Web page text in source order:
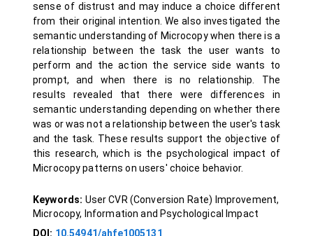
sense of distrust and may induce a choice different
from their original intention. We also investigated the
semantic understanding of Microcopy when there is a
relationship between the task the user wants to
perform and the action the service side wants to
prompt, and when there is no relationship. The
results revealed that there were differences in
semantic understanding depending on whether there
was or was not a relationship between the user's task
and the task. These results support the objective of
this research, which is the psychological impact of
Microcopy patterns on users' choice behavior.
Keywords: User CVR (Conversion Rate) Improvement,
Microcopy, Information and Psychological Impact
DOI: 10.54941/ahfe1005131